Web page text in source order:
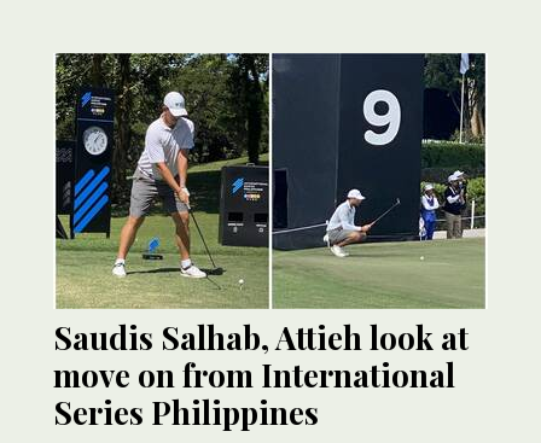
Saudis Salhab, Attieh look at
move on from International
Series Philippines